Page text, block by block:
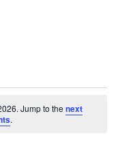
Jump to the next
.